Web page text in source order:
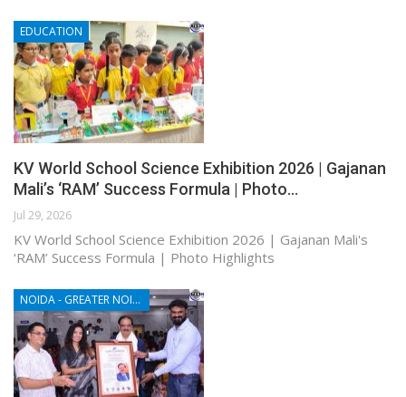
EDUCATION
KV World School Science Exhibition 2026 | Gajanan
Mali’s ‘RAM’ Success Formula | Photo…
Jul 29, 2026
KV World School Science Exhibition 2026 | Gajanan Mali's
‘RAM’ Success Formula | Photo Highlights
NOIDA - GREATER NOIDA - YAMUNA EXPRESSWAY